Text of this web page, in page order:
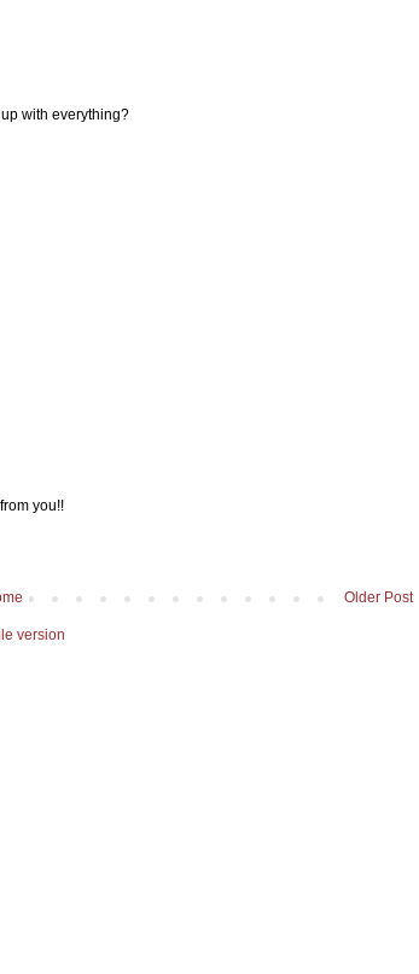
with everything?
you!!
Older Post
version